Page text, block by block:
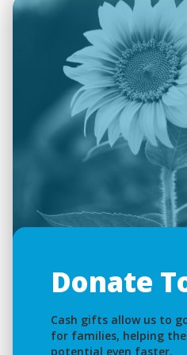
Donate
Cash gifts allow us to
for families, helping
potential even faster.